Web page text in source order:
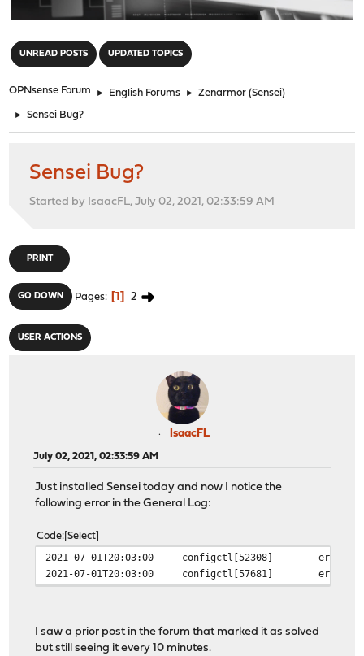
UNREAD POSTS UPDATED TOPICS
OPNsense Forum ► English Forums ► Zenarmor (Sensei)
► Sensei Bug?
Sensei Bug?
Started by IsaacFL, July 02, 2021, 02:33:59 AM
PRINT
GO DOWN Pages 1 2
USER ACTIONS
IsaacFL
July 02, 2021, 02:33:59 AM
Just installed Sensei today and now I notice the
following error in the General Log:
Code Select
2021-07-01T20:03:00 configctl[52308]
error in
2021-07-01T20:03:00
configctl[57681] error in
I saw a prior post in the forum that marked it as solved
but still seeing it every 10 minutes.